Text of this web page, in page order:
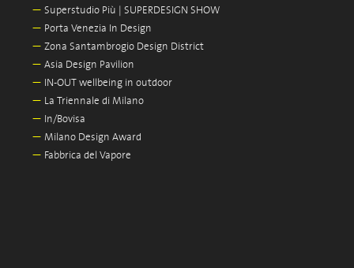
— Superstudio Più | SUPERDESIGN SHOW
— Porta Venezia In Design
— Zona Santambrogio Design District
— Asia Design Pavilion
— IN-OUT wellbeing in outdoor
— La Triennale di Milano
— In/Bovisa
— Milano Design Award
— Fabbrica del Vapore